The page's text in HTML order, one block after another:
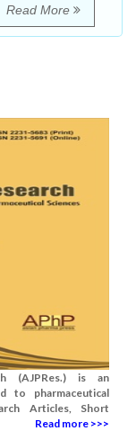
Read More
(AJPRes.) is an
to pharmaceutical
Articles, Short
Read more >>>